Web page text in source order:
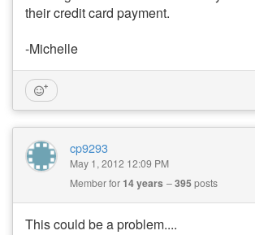
their credit card payment.
-Michelle
cp9293
May 1, 2012 12:09 PM
Member for 14 years 395posts
This could be a problem....